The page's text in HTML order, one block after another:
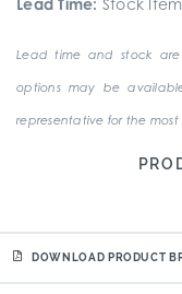
Lead Time: Stock
Lead time and stock
options may be
representative for the
DOWNLOAD PRODUCT